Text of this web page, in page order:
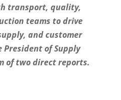
transport, quality,
teams to drive
and customer
President of Supply
of two direct reports.